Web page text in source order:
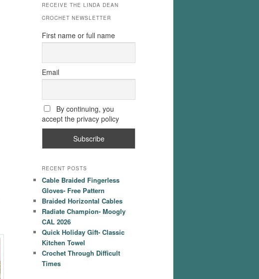
RECEIVE THE LINDA DEAN
CROCHET NEWSLETTER
First name or full name
Email
By continuing, you
accept the privacy policy
RECENT POSTS
Cable Braided Fingerless
Gloves- Free Pattern
Braided Horizontal Cables
Radiate Champion- Moogly
CAL 2026
Quick Holiday Gift- Classic
Kitchen Towel
Crochet Through Difficult
Times